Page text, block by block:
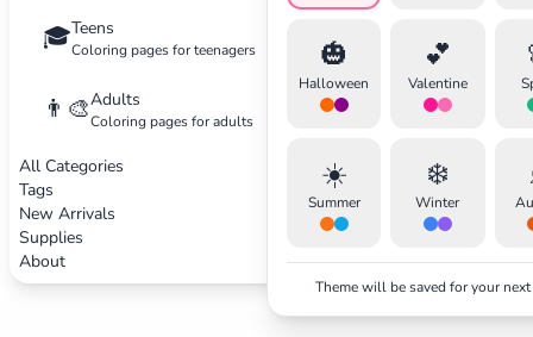
🎓Teens
Coloring pages for teenagers
👨‍🎨Adults
Coloring pages for adults
All Categories
Tags
New Arrivals
Supplies
About
🎃
Halloween
💕
Valentine
☀️
Summer
❄️
Winter
Theme will be saved for your